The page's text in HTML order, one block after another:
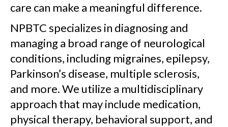
care can make a meaningful difference.
NPBTC specializes in diagnosing and
managing a broad range of neurological
conditions, including migraines, epilepsy,
Parkinson’s disease, multiple sclerosis,
and more. We utilize a multidisciplinary
approach that may include medication,
physical therapy, behavioral support, and